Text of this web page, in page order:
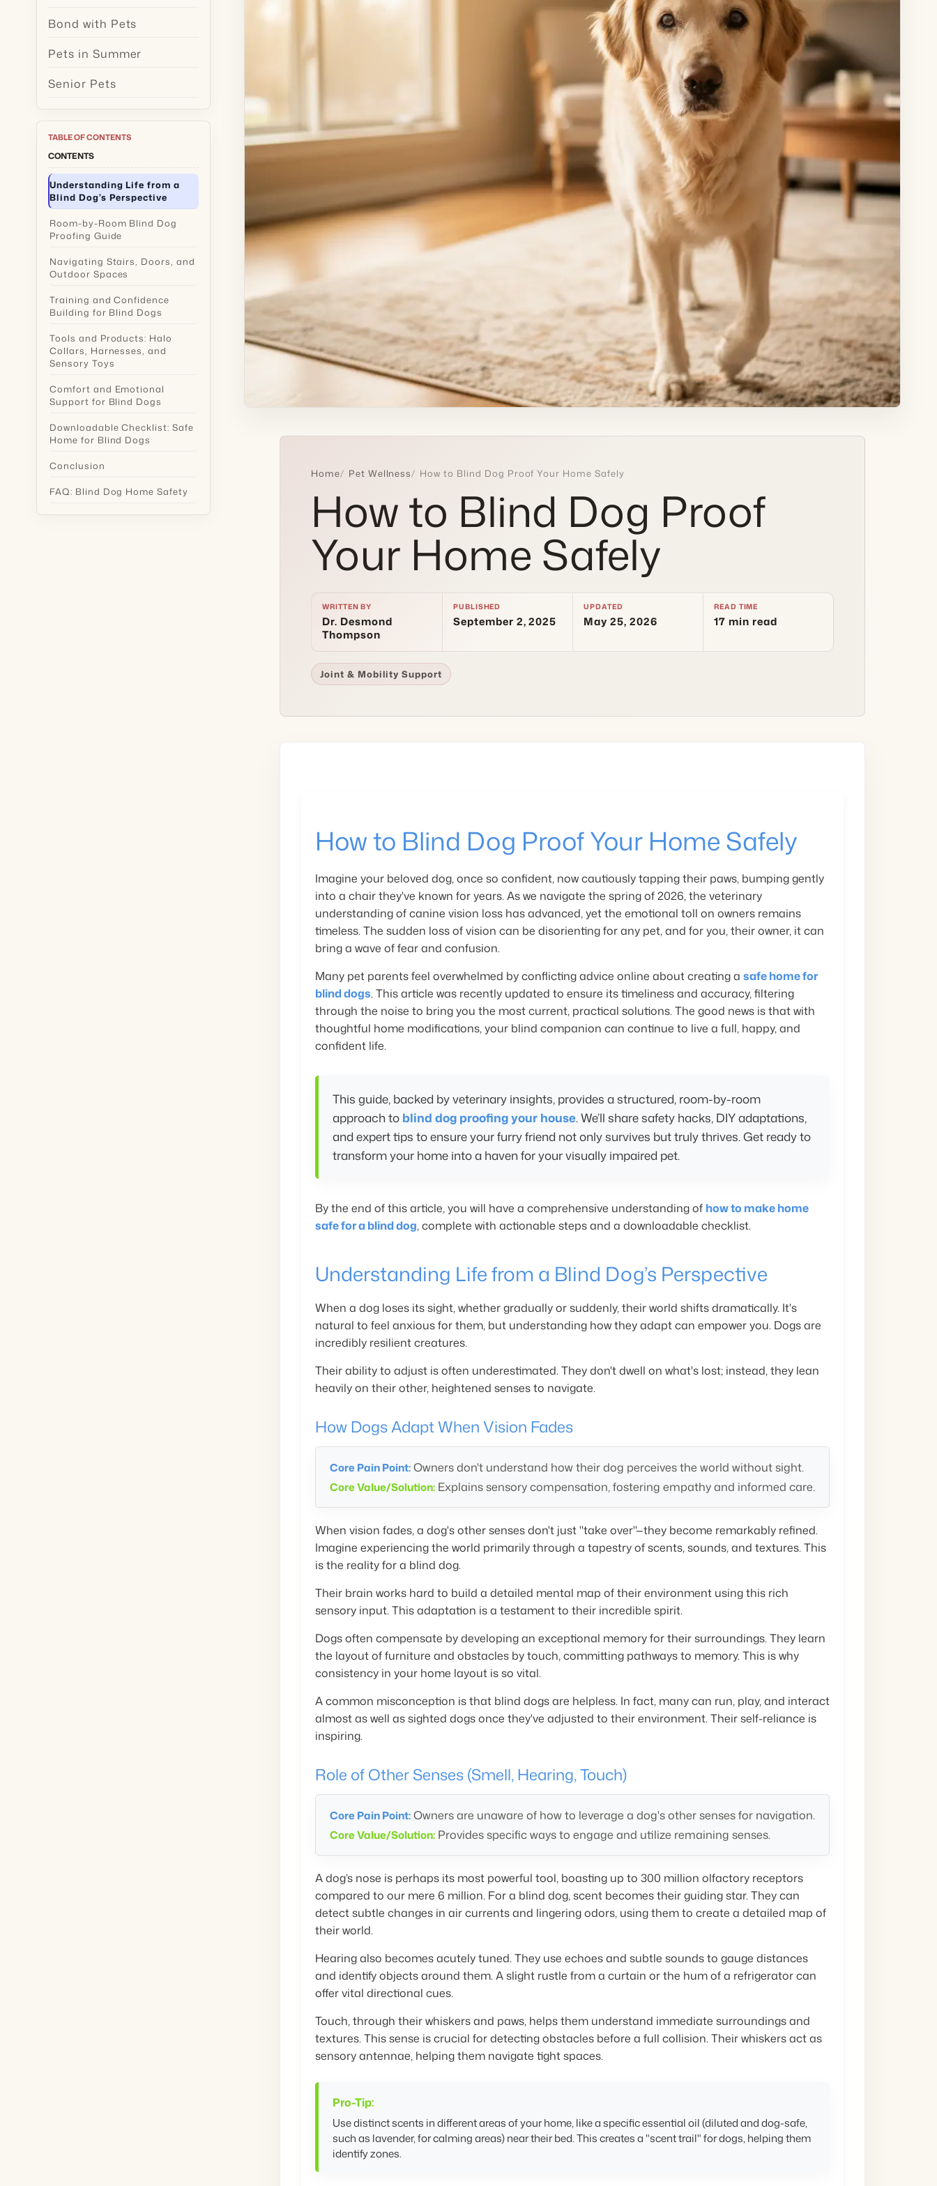
Bond with Pets
Pets in Summer
Senior Pets
TABLE OF CONTENTS
CONTENTS
Understanding Life from a
Blind Dog’s Perspective
Room-by-Room Blind Dog
Proofing Guide
Navigating Stairs, Doors, and
Outdoor Spaces
Training and Confidence
Building for Blind Dogs
Tools and Products: Halo
Collars, Harnesses, and
Sensory Toys
Comfort and Emotional
Support for Blind Dogs
Downloadable Checklist: Safe
Home for Blind Dogs
Conclusion
FAQ: Blind Dog Home Safety
Home Pet Wellness How to Blind Dog Proof Your Home Safely
How to Blind Dog Proof
Your Home Safely
WRITTEN BY
Dr. Desmond
Thompson
PUBLISHED
September 2, 2025
UPDATED
May 25, 2026
READ TIME
17 min read
Joint & Mobility Support
How to Blind Dog Proof Your Home Safely
Imagine your beloved dog, once so confident, now cautiously tapping their paws, bumping gently
into a chair they've known for years. As we navigate the spring of 2026, the veterinary
understanding of canine vision loss has advanced, yet the emotional toll on owners remains
timeless. The sudden loss of vision can be disorienting for any pet, and for you, their owner, it can
bring a wave of fear and confusion.
Many pet parents feel overwhelmed by conflicting advice online about creating a safe home for
blind dogs. This article was recently updated to ensure its timeliness and accuracy, filtering
through the noise to bring you the most current, practical solutions. The good news is that with
thoughtful home modifications, your blind companion can continue to live a full, happy, and
confident life.
This guide, backed by veterinary insights, provides a structured, room-by-room
approach to blind dog proofing your house. We’ll share safety hacks, DIY adaptations,
and expert tips to ensure your furry friend not only survives but truly thrives. Get ready to
transform your home into a haven for your visually impaired pet.
By the end of this article, you will have a comprehensive understanding of how to make home
safe for a blind dog, complete with actionable steps and a downloadable checklist.
Understanding Life from a Blind Dog’s Perspective
When a dog loses its sight, whether gradually or suddenly, their world shifts dramatically. It's
natural to feel anxious for them, but understanding how they adapt can empower you. Dogs are
incredibly resilient creatures.
Their ability to adjust is often underestimated. They don't dwell on what's lost; instead, they lean
heavily on their other, heightened senses to navigate.
How Dogs Adapt When Vision Fades
Core Pain Point:Owners don't understand how their dog perceives the world without sight.
Core Value/Solution: Explains sensory compensation, fostering empathy and informed care.
When vision fades, a dog's other senses don't just "take over"—they become remarkably refined.
Imagine experiencing the world primarily through a tapestry of scents, sounds, and textures. This
is the reality for a blind dog.
Their brain works hard to build a detailed mental map of their environment using this rich
sensory input. This adaptation is a testament to their incredible spirit.
Dogs often compensate by developing an exceptional memory for their surroundings. They learn
the layout of furniture and obstacles by touch, committing pathways to memory. This is why
consistency in your home layout is so vital.
A common misconception is that blind dogs are helpless. In fact, many can run, play, and interact
almost as well as sighted dogs once they've adjusted to their environment. Their self-reliance is
inspiring.
Role of Other Senses (Smell, Hearing, Touch)
Core Pain Point:Owners are unaware of how to leverage a dog's other senses for navigation.
Core Value/Solution: Provides specific ways to engage and utilize remaining senses.
A dog’s nose is perhaps its most powerful tool, boasting up to 300 million olfactory receptors
compared to our mere 6 million. For a blind dog, scent becomes their guiding star. They can
detect subtle changes in air currents and lingering odors, using them to create a detailed map of
their world.
Hearing also becomes acutely tuned. They use echoes and subtle sounds to gauge distances
and identify objects around them. A slight rustle from a curtain or the hum of a refrigerator can
offer vital directional cues.
Touch, through their whiskers and paws, helps them understand immediate surroundings and
textures. This sense is crucial for detecting obstacles before a full collision. Their whiskers act as
sensory antennae, helping them navigate tight spaces.
Pro-Tip:
Use distinct scents in different areas of your home, like a specific essential oil (diluted and dog-safe,
such as lavender, for calming areas) near their bed. This creates a "scent trail" for dogs, helping them
identify zones.